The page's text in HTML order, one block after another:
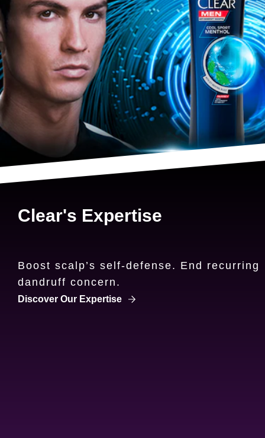
Clear's Expertise
Boost scalp’s self-defense. End recurring
dandruff concern.
Discover more about Clear's Expertise
Discover Our Expertise